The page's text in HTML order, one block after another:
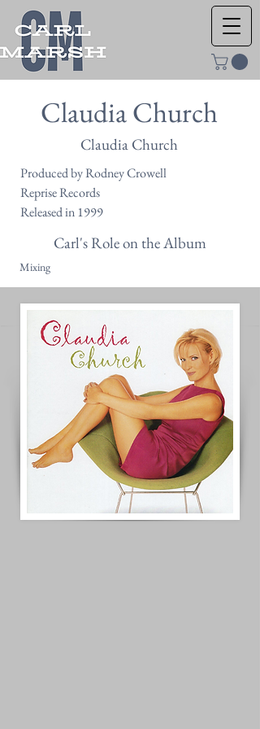
Claudia Church
Claudia Church
Produced by Rodney Crowell
Reprise Records
Released in 1999
Carl's Role on the Album
Mixing